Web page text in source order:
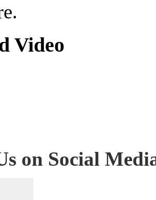
Video
on Social